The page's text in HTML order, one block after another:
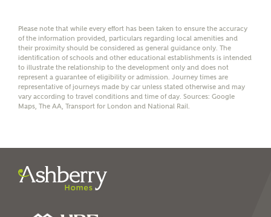
I have read and agree to
Ashberry Homes’Privacy Policy
Please note that while every effort has been taken to ensure the accuracy
of the information provided, particulars regarding local amenities and
their proximity should be considered as general guidance only. The
identification of schools and other educational establishments is intended
to illustrate the relationship to the development only and does not
represent a guarantee of eligibility or admission. Journey times are
representative of journeys made by car unless stated otherwise and may
vary according to travel conditions and time of day. Sources: Google
Maps, The AA, Transport for London and National Rail.